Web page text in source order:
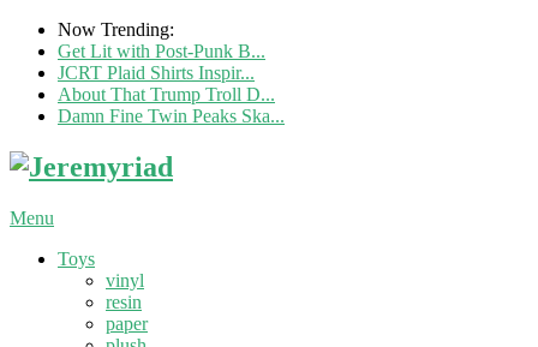
Now Trending:
Get Lit with Post-Punk B...
JCRT Plaid Shirts Inspir...
About That Trump Troll D...
Damn Fine Twin Peaks Ska...
Menu
Toys
vinyl
resin
paper